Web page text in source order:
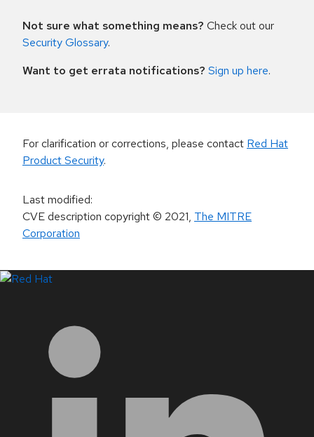
Not sure what something means? Check out our
Security Glossary.
Want to get errata notifications? Sign up here.
For clarification or corrections, please contact Red Hat
Product Security.
Last modified:
CVE description copyright© 2021, The MITRE
Corporation